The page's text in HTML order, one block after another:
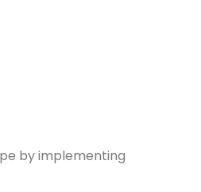
by implementing